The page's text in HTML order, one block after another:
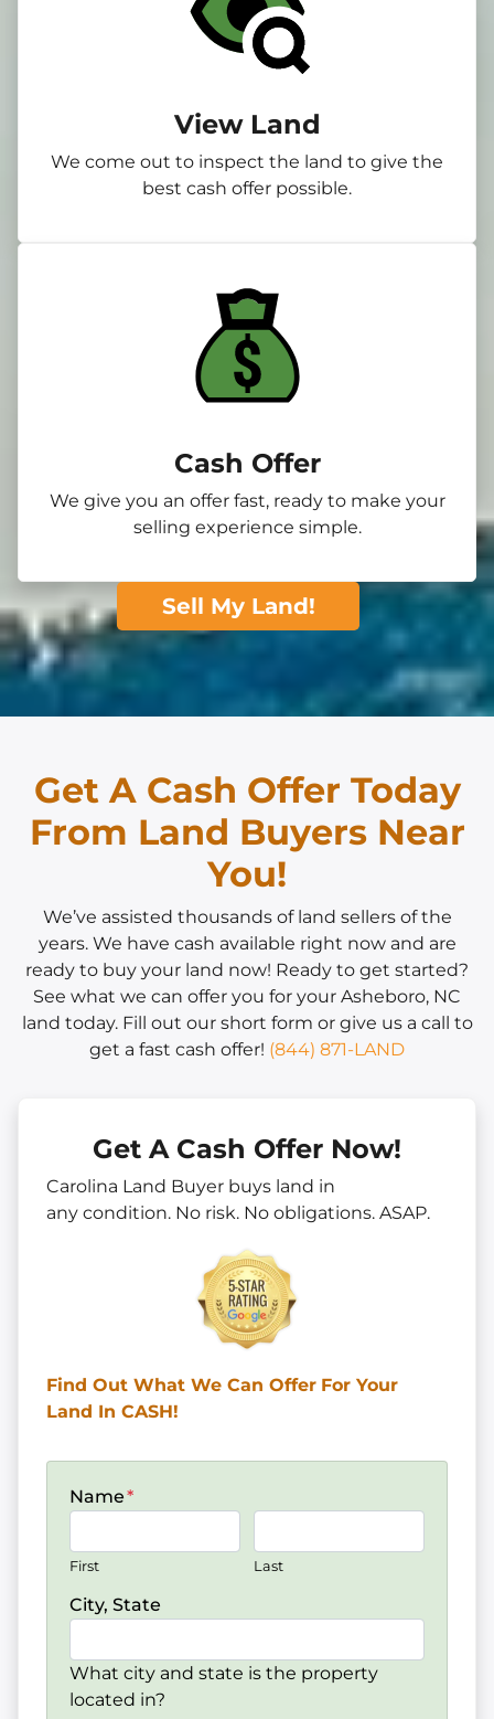
View Land
We come out to inspect the land to give the
best cash offer possible.
Cash Offer
We give you an offer fast, ready to make your
selling experience simple.
Sell My Land!
Get A Cash Offer Today
From Land Buyers Near
You!
We’ve assisted thousands of land sellers of the
years. We have cash available right now and are
ready to buy your land now! Ready to get started?
See what we can offer you for your Asheboro, NC
land today. Fill out our short form or give us a call to
get a fast cash offer! (844) 871-LAND
Get A Cash Offer Now!
Carolina Land Buyer buys land in
any condition. No risk. No obligations. ASAP.
Find Out What We Can Offer For Your
Land In CASH!
Name*
First Last
City, State
What city and state is the property
located in?